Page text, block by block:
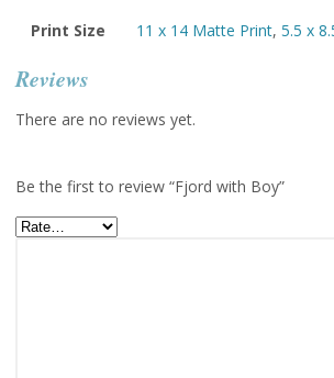
Print Size 11 x 14 Matte Print, 5.5 x
Reviews
There are no reviews yet.
Be the first to review “Fjord with Boy”